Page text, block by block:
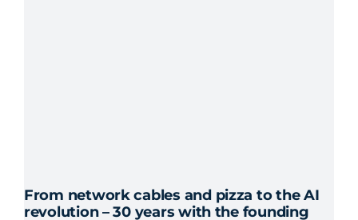
From network cables and pizza to the AI
revolution – 30 years with the founding